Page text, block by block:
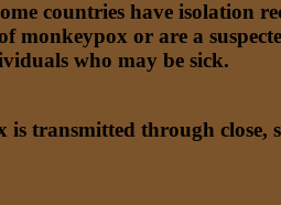
countries have isolation
monkeypox or are a
who may be sick.
transmitted through close,